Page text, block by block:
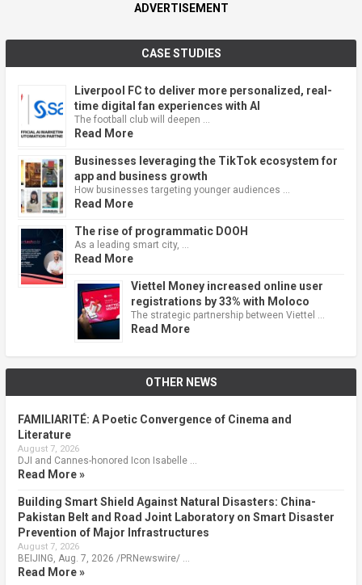
ADVERTISEMENT
CASE STUDIES
Liverpool FC to deliver more personalized, real-
time digital fan experiences with AI
The football club will deepen …
Read More
Businesses leveraging the TikTok ecosystem for
app and business growth
How businesses targeting younger audiences …
Read More
The rise of programmatic DOOH
As a leading smart city, …
Read More
Viettel Money increased online user
registrations by 33% with Moloco
The strategic partnership between Viettel …
Read More
OTHER NEWS
FAMILIARITÉ: A Poetic Convergence of Cinema and
Literature
August 7, 2026
DJI and Cannes-honored Icon Isabelle …
Read More »
Building Smart Shield Against Natural Disasters: China-
Pakistan Belt and Road Joint Laboratory on Smart Disaster
Prevention of Major Infrastructures
August 7, 2026
BEIJING, Aug. 7, 2026 /PRNewswire/ …
Read More »